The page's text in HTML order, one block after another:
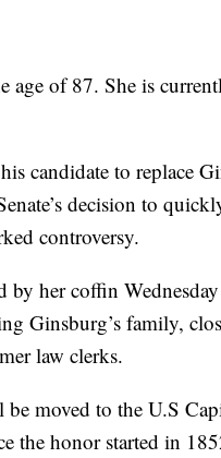
age of 87. She is
candidate to replace
decision to
controversy.
by her coffin
Ginsburg’s family,
law clerks.
moved to the U.S
the honor started in